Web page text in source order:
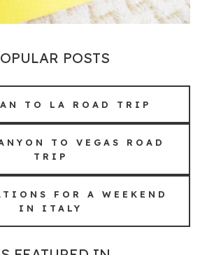
POSTS
TO LA ROAD TRIP
TO VEGAS ROAD
TRIP
FOR A WEEKEND
IN ITALY